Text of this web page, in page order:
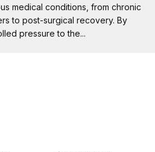
medical conditions, from chronic
to post-surgical recovery. By
pressure to the...